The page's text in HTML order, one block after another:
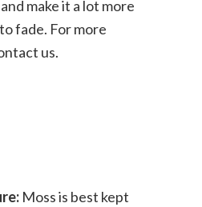
make it a lot more
fade. For more
us.
Moss is best kept